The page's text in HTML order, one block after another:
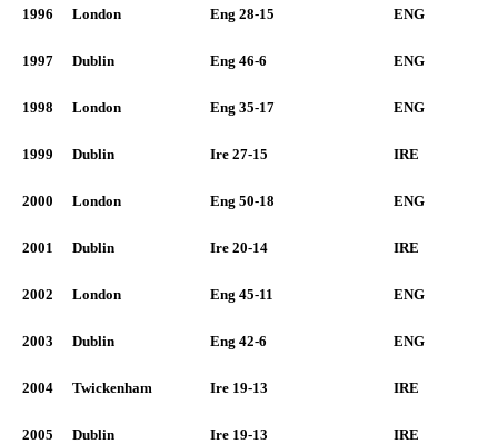
1996 London Eng 28-15 ENG
1997 Dublin Eng 46-6 ENG
1998 London Eng 35-17 ENG
1999 Dublin Ire 27-15 IRE
2000 London Eng 50-18 ENG
2001 Dublin Ire 20-14 IRE
2002 London Eng 45-11 ENG
2003 Dublin Eng 42-6 ENG
2004 Twickenham Ire 19-13 IRE
2005 Dublin Ire 19-13 IRE